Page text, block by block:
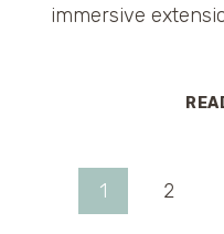
immersive
Page1 2